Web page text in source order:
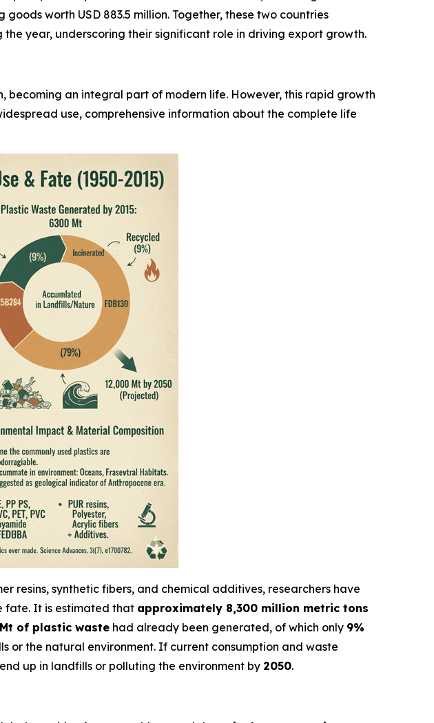
worth USD 883.5 million. Together, these two countries
year, underscoring their significant role in driving export growth.
becoming an integral part of modern life. However, this rapid growth
use, comprehensive information about the complete life
resins, synthetic fibers, and chemical additives, researchers have
fate. It is estimated that approximately 8,300 million metric tons
of plastic waste had already been generated, of which only 9%
or the natural environment. If current consumption and waste
up in landfills or polluting the environment by 2050.